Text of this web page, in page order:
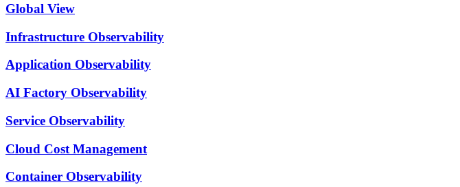
Global View
Infrastructure Observability
Application Observability
AI Factory Observability
Service Observability
Cloud Cost Management
Container Observability